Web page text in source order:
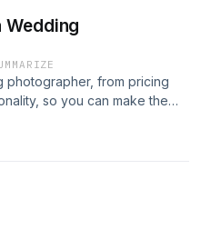
Wedding
photographer, from pricing
so you can make the
New York City Photo